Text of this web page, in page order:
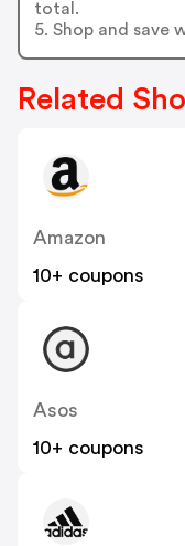
total.
5. Shop and save
Related
Amazon
10+ coupons
Asos
10+ coupons